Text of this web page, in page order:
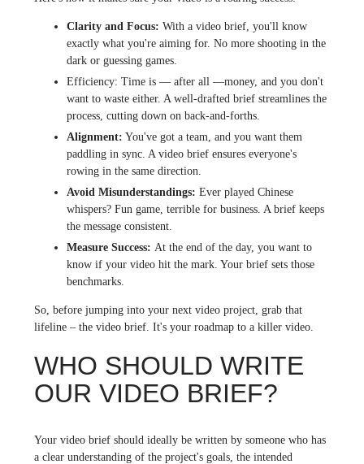
Clarity and Focus: With a video brief, you'll know
exactly what you're aiming for. No more shooting in the
dark or guessing games.
Efficiency: Time is — after all —money, and you don't
want to waste either. A well-drafted brief streamlines the
process, cutting down on back-and-forths.
Alignment: You've got a team, and you want them
paddling in sync. A video brief ensures everyone's
rowing in the same direction.
Avoid Misunderstandings: Ever played Chinese
whispers? Fun game, terrible for business. A brief keeps
the message consistent.
Measure Success: At the end of the day, you want to
know if your video hit the mark. Your brief sets those
benchmarks.
So, before jumping into your next video project, grab that
lifeline – the video brief. It's your roadmap to a killer video.
WHO SHOULD WRITE
OUR VIDEO BRIEF?
Your video brief should ideally be written by someone who has
a clear understanding of the project's goals, the intended